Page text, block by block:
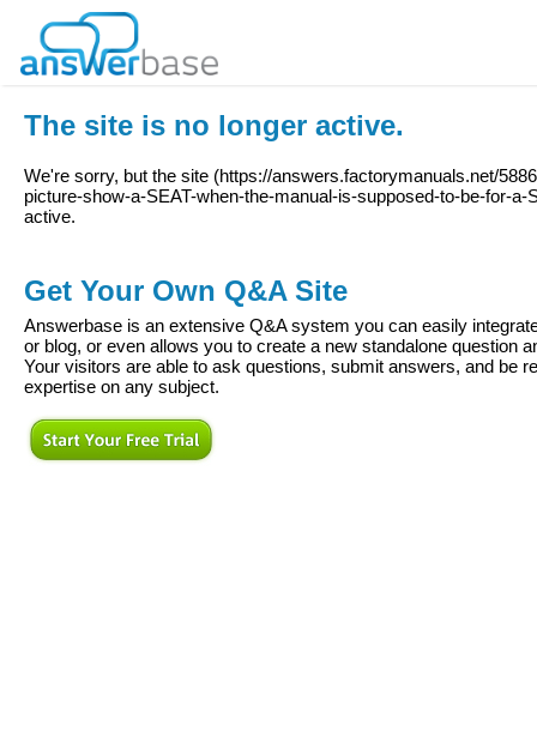
The site is no longer active.
We're sorry, but the site (https://answers.factorymanuals.net/
picture-show-a-SEAT-when-the-manual-is-supposed-to-be-for-a-
active.
Get Your Own Q&A Site
Answerbase is an extensive Q&A system you can easily
or blog, or even allows you to create a new standalone question
Your visitors are able to ask questions, submit answers, and be
expertise on any subject.